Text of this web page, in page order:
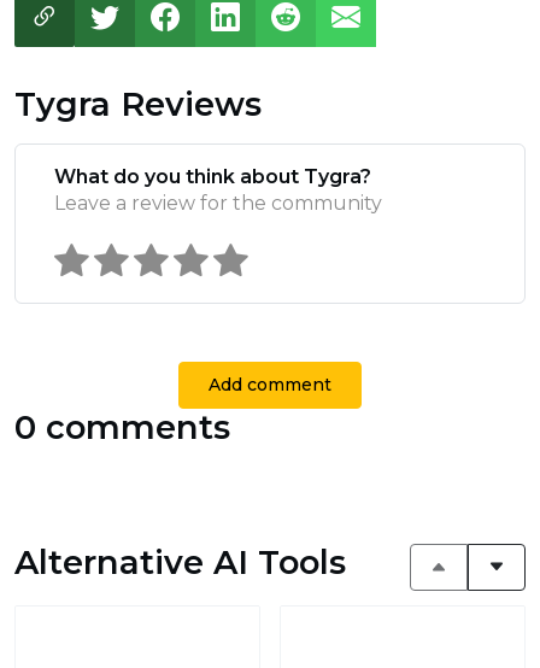
Tygra Reviews
What do you think about Tygra?
Leave a review for the community
Add comment
0 comments
Alternative AI Tools